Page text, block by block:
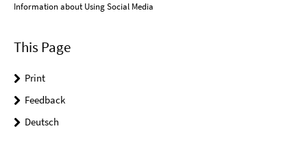
Information about Using Social Media
This Page
Print
Feedback
Deutsch